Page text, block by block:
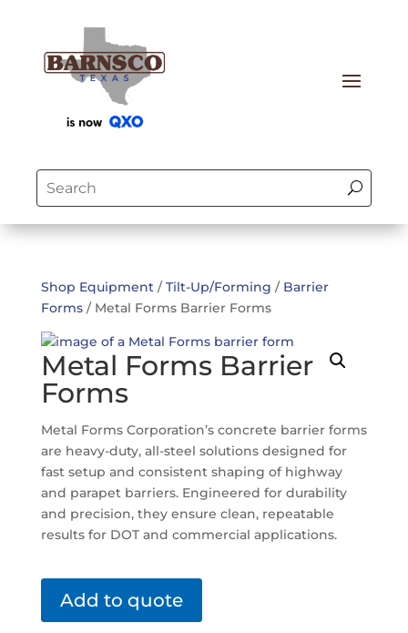
Shop Equipment/Tilt-Up/Forming / Barrier
Forms/ Metal Forms Barrier Forms
Metal Forms Barrier
Forms
Metal Forms Corporation’s concrete barrier forms
are heavy-duty, all-steel solutions designed for
fast setup and consistent shaping of highway
and parapet barriers. Engineered for durability
and precision, they ensure clean, repeatable
results for DOT and commercial applications.
Add to quote